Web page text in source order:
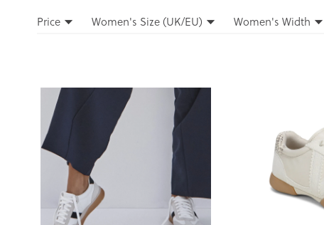
Filters
Filters
Price Women's Size (UK/EU) Women's Width